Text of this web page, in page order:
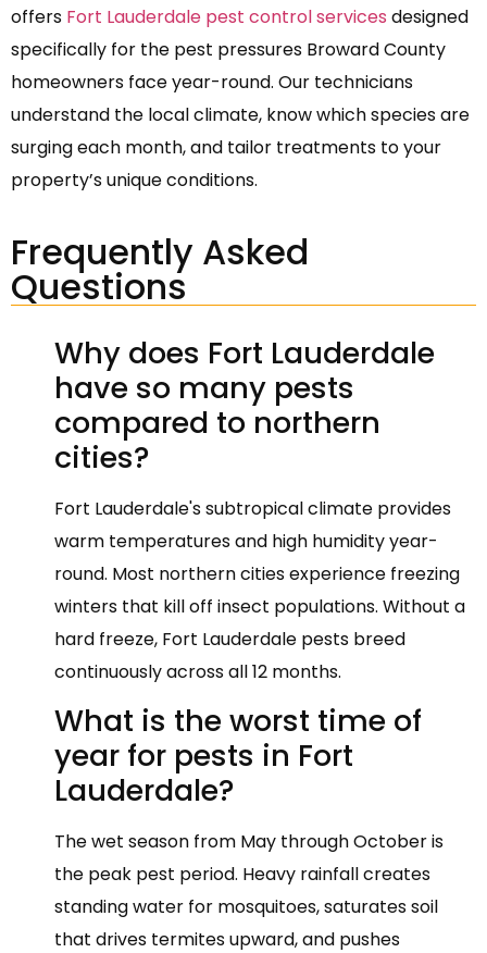
offers Fort Lauderdale pest control services designed
specifically for the pest pressures Broward County
homeowners face year-round. Our technicians
understand the local climate, know which species are
surging each month, and tailor treatments to your
property’s unique conditions.
Frequently Asked
Questions
Why does Fort Lauderdale
have so many pests
compared to northern
cities?
Fort Lauderdale's subtropical climate provides
warm temperatures and high humidity year-
round. Most northern cities experience freezing
winters that kill off insect populations. Without a
hard freeze, Fort Lauderdale pests breed
continuously across all 12 months.
What is the worst time of
year for pests in Fort
Lauderdale?
The wet season from May through October is
the peak pest period. Heavy rainfall creates
standing water for mosquitoes, saturates soil
that drives termites upward, and pushes